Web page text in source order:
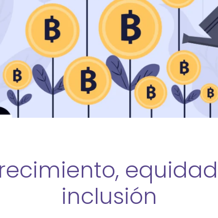
inclusión